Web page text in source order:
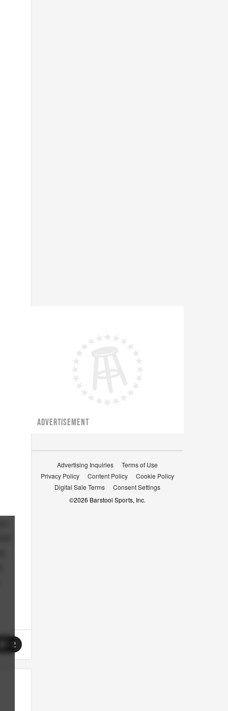
12
ADVERTISEMENT
Advertising Inquiries
Terms of Use
Privacy Policy
Content Policy
Cookie Policy
Digital Sale Terms
Consent Settings
©2026 Barstool Sports, Inc.